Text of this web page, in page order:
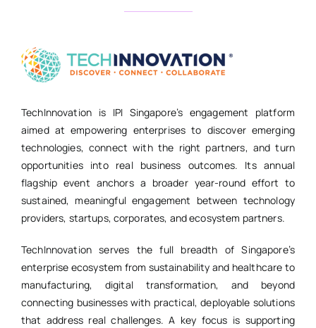
TechInnovation is IPI Singapore’s engagement platform
aimed at empowering enterprises to discover emerging
technologies, connect with the right partners, and turn
opportunities into real business outcomes. Its annual
flagship event anchors a broader year-round effort to
sustained, meaningful engagement between technology
providers, startups, corporates, and ecosystem partners.
TechInnovation serves the full breadth of Singapore’s
enterprise ecosystem from sustainability and healthcare to
manufacturing, digital transformation, and beyond
connecting businesses with practical, deployable solutions
that address real challenges. A key focus is supporting